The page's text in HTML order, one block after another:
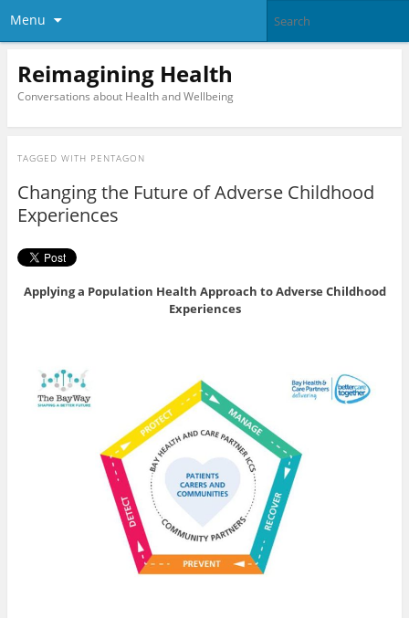
Menu
Reimagining Health
Conversations about Health and Wellbeing
TAGGED WITH PENTAGON
Changing the Future of Adverse Childhood
Experiences
Applying a Population Health Approach to Adverse Childhood
Experiences